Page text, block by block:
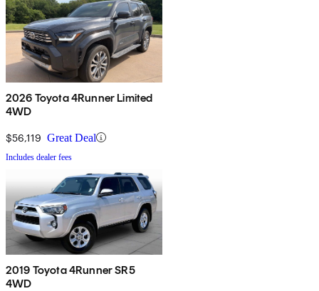
2026 Toyota 4Runner Limited
4WD
$56,119 Great Deal
Includes dealer fees
2019 Toyota 4Runner SR5
4WD